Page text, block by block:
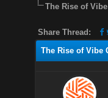
The Rise of
Share Thread:
The Rise of Vibe